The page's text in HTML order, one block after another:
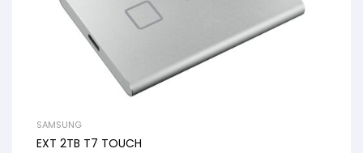
SAMSUNG
EXT 2TB T7 TOUCH